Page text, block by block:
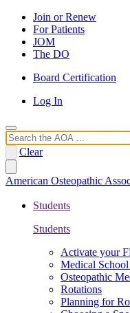
Join or Renew
For Patients
JOM
The DO
Board Certification
Log In
Search
Clear
American Osteopathic
Students
Students
Activate your
Medical
Osteopathic
Rotations
Planning for